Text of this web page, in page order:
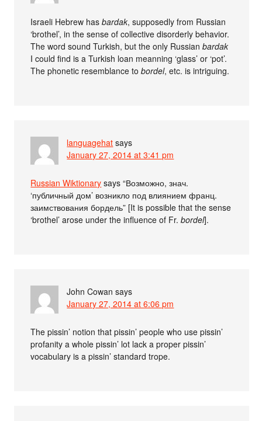
Israeli Hebrew hasbardak, supposedly from Russian
‘brothel’, in the sense of collective disorderly behavior.
The word sound Turkish, but the only Russianbardak
I could find is a Turkish loan meanning ‘glass’ or ‘pot’.
The phonetic resemblance tobordel, etc. is intriguing.
languagehat says
January 27, 2014 at 3:41 pm
Russian Wiktionary says “Возможно, знач.
‘публичный дом’ возникло под влиянием франц.
заимствования бордель” [It is possible that the sense
‘brothel’ arose under the influence of Fr.bordel].
John Cowan says
January 27, 2014 at 6:06 pm
The pissin’ notion that pissin’ people who use pissin’
profanity a whole pissin’ lot lack a proper pissin’
vocabulary is a pissin’ standard trope.